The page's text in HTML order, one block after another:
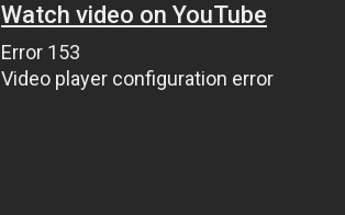
Watch video on YouTube
Error 153
Video player configuration error